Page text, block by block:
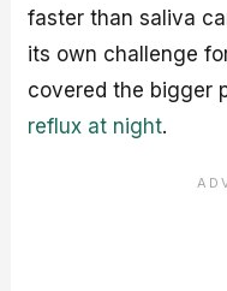
faster than saliva
its own challenge
covered the bigger
reflux at night.